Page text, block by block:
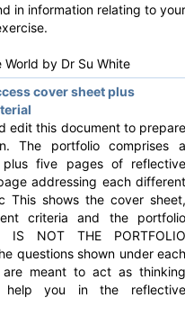
in information relating to your
World by Dr Su White
cover sheet plus
edit this document to prepare
The portfolio comprises a
five pages of reflective
addressing each different
This shows the cover sheet,
criteria and the portfolio
IS NOT THE PORTFOLIO
questions shown under each
are meant to act as thinking
help you in the reflective